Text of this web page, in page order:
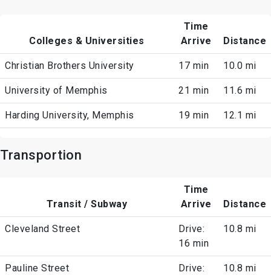
Colleges & Universities
Time
Arrive
Distance
Christian Brothers University 17 min 10.0 mi
University of Memphis 21 min 11.6 mi
Harding University, Memphis 19 min 12.1 mi
Transportion
Transit / Subway
Time
Arrive
Distance
Cleveland Street
Drive:
16 min
10.8 mi
Pauline Street
Drive:
10.8 mi